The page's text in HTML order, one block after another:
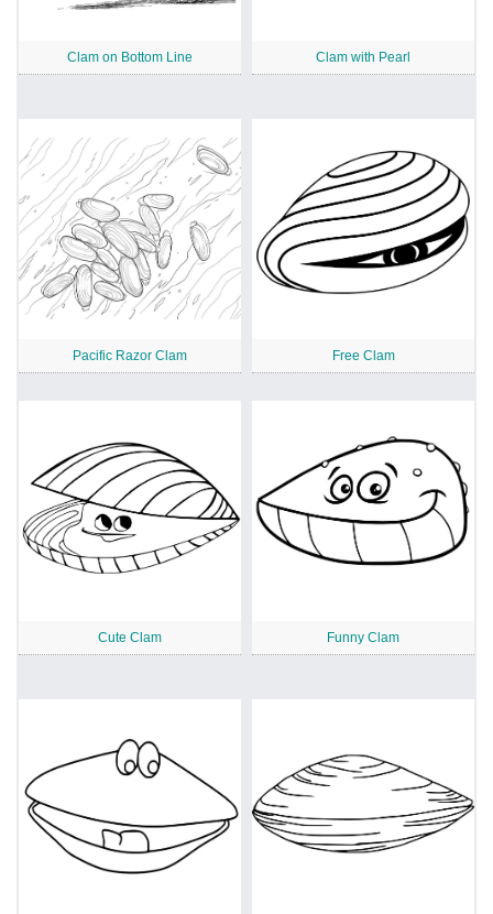
Clam on Bottom Line Clam with Pearl
Pacific Razor Clam Free Clam
Cute Clam Funny Clam